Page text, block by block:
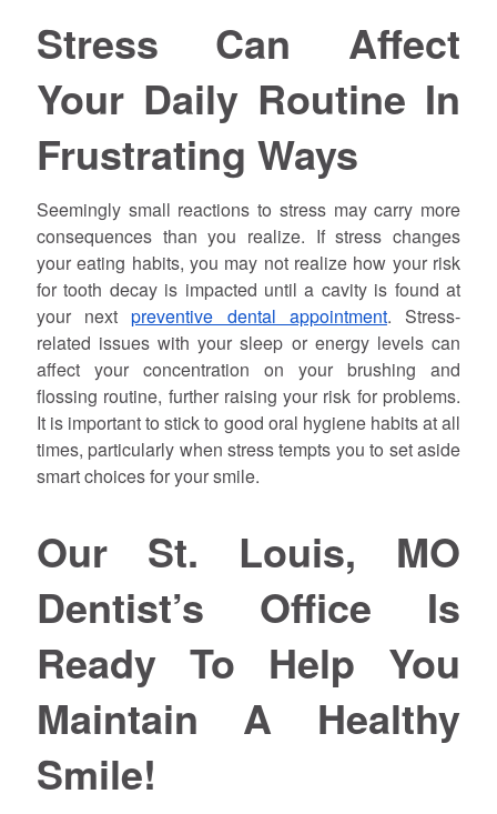
Stress Can Affect
Your Daily Routine In
Frustrating Ways
Seemingly small reactions to stress may carry more
consequences than you realize. If stress changes
your eating habits, you may not realize how your risk
for tooth decay is impacted until a cavity is found at
your nextpreventive dental appointment. Stress-
related issues with your sleep or energy levels can
affect your concentration on your brushing and
flossing routine, further raising your risk for problems.
It is important to stick to good oral hygiene habits at all
times, particularly when stress tempts you to set aside
smart choices for your smile.
Our St. Louis, MO
Dentist’s Office Is
Ready To Help You
Maintain A Healthy
Smile!